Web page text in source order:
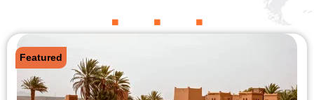
Featured